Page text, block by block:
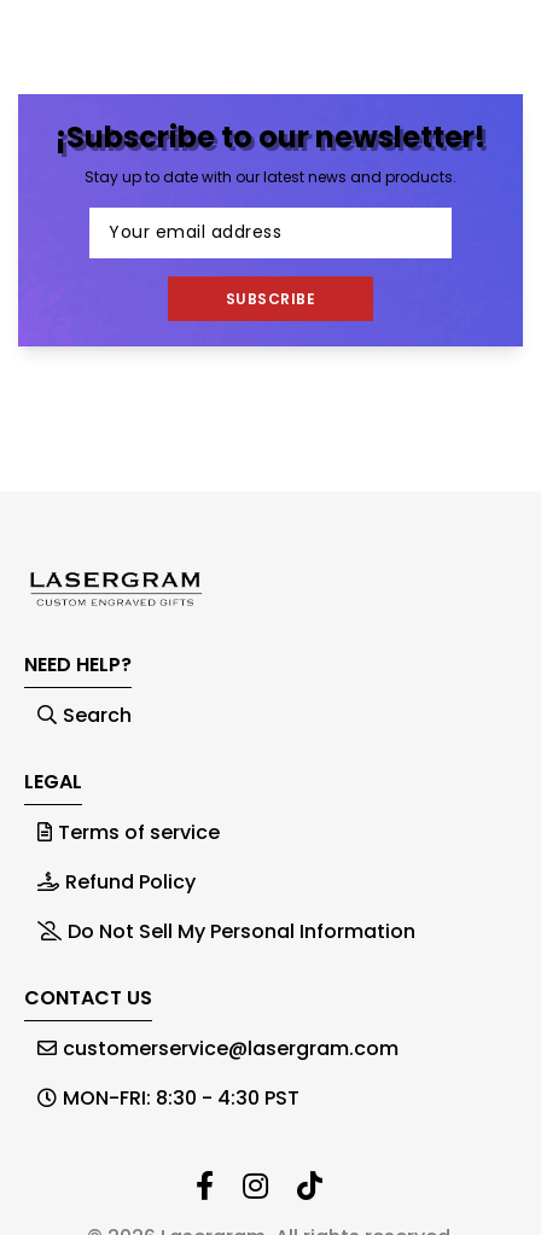
¡Subscribe to our newsletter!
Stay up to date with our latest news and products.
SUBSCRIBE
NEED HELP?
Search
LEGAL
Terms of service
Refund Policy
Do Not Sell My Personal Information
CONTACT US
customerservice@lasergram.com
MON-FRI: 8:30 - 4:30 PST